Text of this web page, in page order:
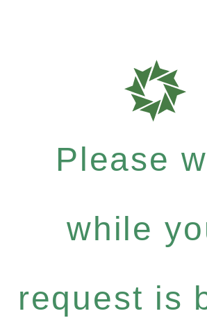
Please
while
request is